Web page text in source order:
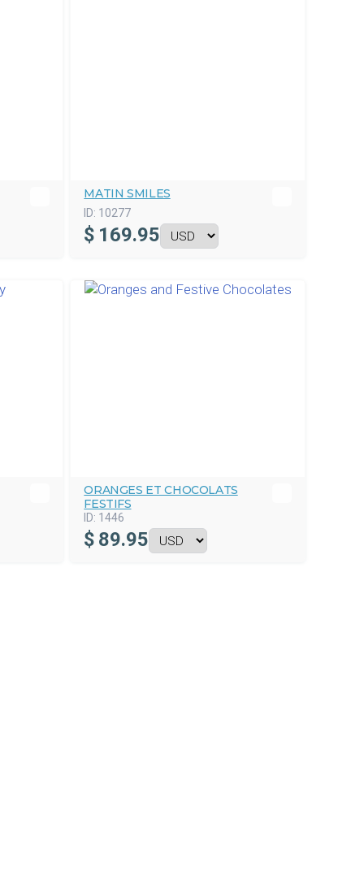
MATIN SMILES
ID: 10277
$ 169.95
ORANGES ET CHOCOLATS
FESTIFS
ID: 1446
$ 89.95